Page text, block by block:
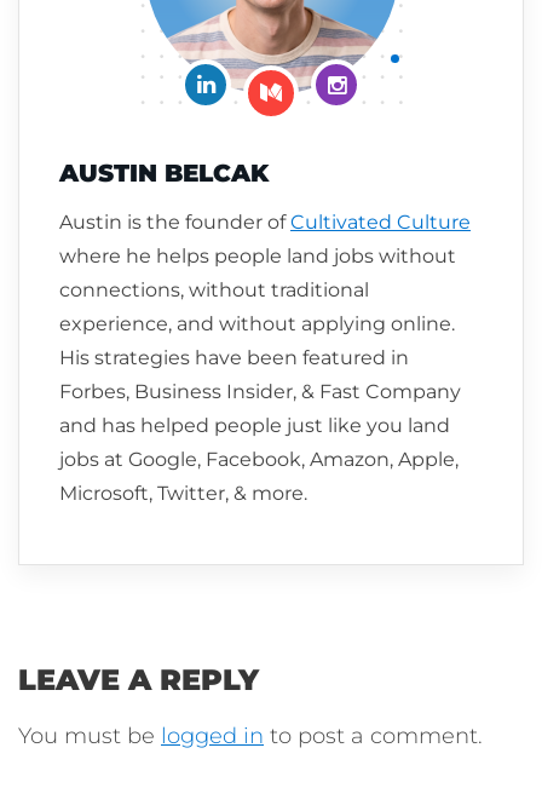
Connect on LinkedIn
Follow me on Medium
Follow me on
AUSTIN BELCAK
Austin is the founder ofCultivated Culture
where he helps people land jobs without
connections, without traditional
experience, and without applying online.
His strategies have been featured in
Forbes, Business Insider, & Fast Company
and has helped people just like you land
jobs at Google, Facebook, Amazon, Apple,
Microsoft, Twitter, & more.
LEAVE A REPLY
You must be logged in to post a comment.